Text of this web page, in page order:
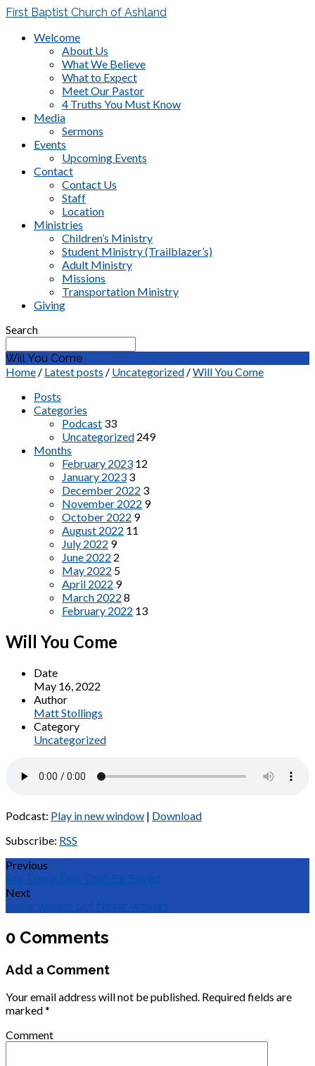
First Baptist Church of Ashland
Welcome
About Us
What We Believe
What to Expect
Meet Our Pastor
4 Truths You Must Know
Media
Sermons
Events
Upcoming Events
Contact
Contact Us
Staff
Location
Ministries
Children’s Ministry
Student Ministry (Trailblazer’s)
Adult Ministry
Missions
Transportation Ministry
Giving
Search
Will You Come
Home / Latest posts / Uncategorized /Will You Come
Posts
Categories
Podcast 33
Uncategorized 249
Months
February 2023 12
January 2023 3
December 2022 3
November 2022 9
October 2022 9
August 2022 11
July 2022 9
June 2022 2
May 2022 5
April 2022 9
March 2022 8
February 2022 13
Will You Come
Date
May 16, 2022
Author
Matt Stollings
Category
Uncategorized
Podcast: Play in new window | Download
Subscribe: RSS
Previous
Are There Few That Be Saved
Next
Jesus Weeps but Never Wavers
0 Comments
Add a Comment
Your email address will not be published. Required fields are
marked*
Comment